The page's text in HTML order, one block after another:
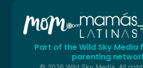
Part of the Wild Sky Media
parenting